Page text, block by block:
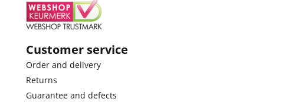
Customer service
Order and delivery
Returns
Guarantee and defects